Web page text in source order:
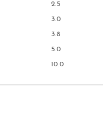
2.5
3.0
3.8
5.0
10.0